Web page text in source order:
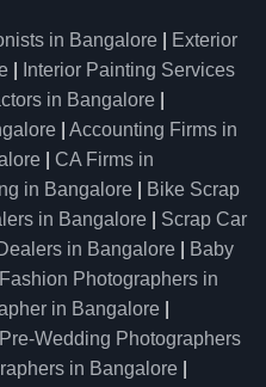
in Bangalore
Exterior
Interior Painting Services
in Bangalore
Accounting Firms in
CA Firms in
in Bangalore
Bike Scrap
in Bangalore
Scrap Car
in Bangalore
Baby
Fashion Photographers in
in Bangalore
Pre-Wedding Photographers
in Bangalore